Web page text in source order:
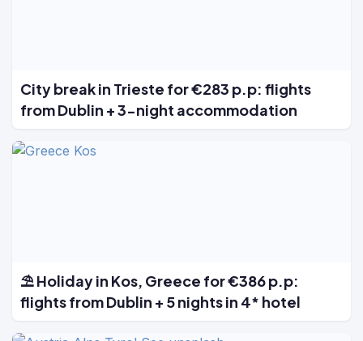
City break in Trieste for €283 p.p: flights
from Dublin + 3-night accommodation
⛱️ Holiday in Kos, Greece for €386 p.p:
flights from Dublin + 5 nights in 4* hotel